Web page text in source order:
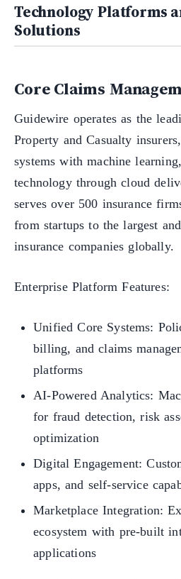
Technology Platforms
Solutions
Core Claims
Guidewire operates as the
Property and Casualty
systems with machine
technology through cloud
serves over 500 insurance
from startups to the largest
insurance companies globally.
Enterprise Platform Features:
Unified Core Systems:
billing, and claims
platforms
AI-Powered Analytics:
for fraud detection, risk
optimization
Digital Engagement:
apps, and self-service
Marketplace Integration:
ecosystem with pre-built
applications